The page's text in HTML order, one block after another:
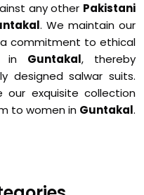
any other Pakistani
. We maintain our
commitment to ethical
in Guntakal, thereby
designed salwar suits.
exquisite collection
to women in Guntakal.